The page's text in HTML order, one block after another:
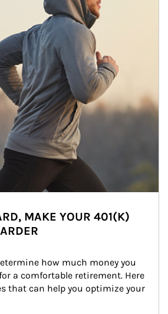
MAKE YOUR 401(K)
how much money you
a comfortable retirement. Here
that can help you optimize your